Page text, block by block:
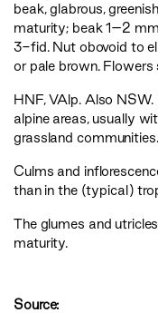
beak, glabrous,
maturity; beak 1–2
3-fid. Nut obovoid to
or pale brown. Flowers
HNF,VAlp. Also NSW.
alpine areas, usually
grassland communities.
Culms and
than in the (typical)
The glumes and
maturity.
Source: